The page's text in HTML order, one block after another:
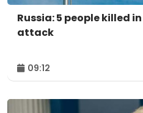
Russia: 5 people killed
attack
09:12